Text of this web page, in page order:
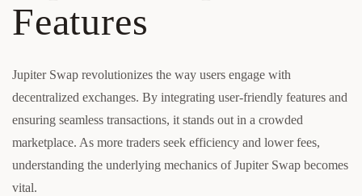
Features
Jupiter Swap revolutionizes the way users engage with
decentralized exchanges. By integrating user-friendly features and
ensuring seamless transactions, it stands out in a crowded
marketplace. As more traders seek efficiency and lower fees,
understanding the underlying mechanics of Jupiter Swap becomes
vital.